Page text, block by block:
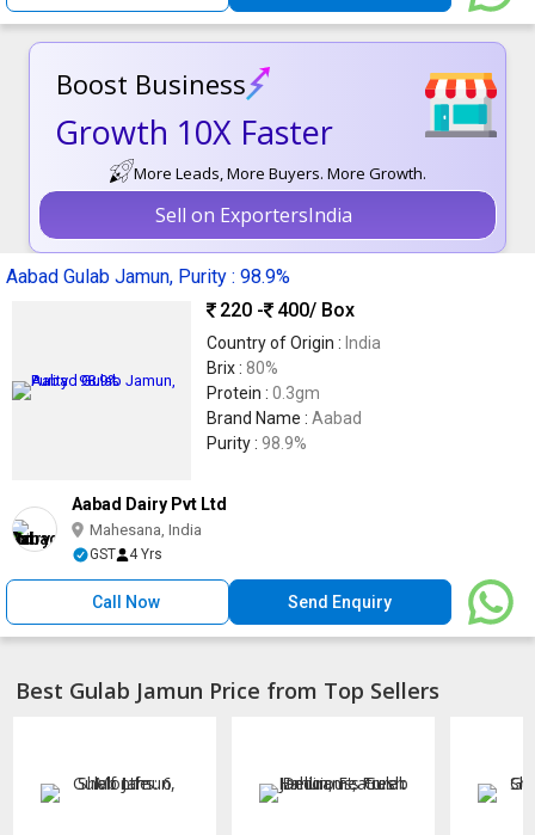
Boost Business
Growth 10X Faster
More Leads, More Buyers. More Growth.
Sell on ExportersIndia
Aabad Gulab Jamun, Purity : 98.9%
220 -
400/ Box
Country of Origin : India
Brix : 80%
Protein : 0.3gm
Brand Name : Aabad
Purity : 98.9%
Aabad Dairy Pvt Ltd
Mahesana, India
GST 4 Yrs
Call Now Send Enquiry
Best Gulab Jamun Price from Top Sellers